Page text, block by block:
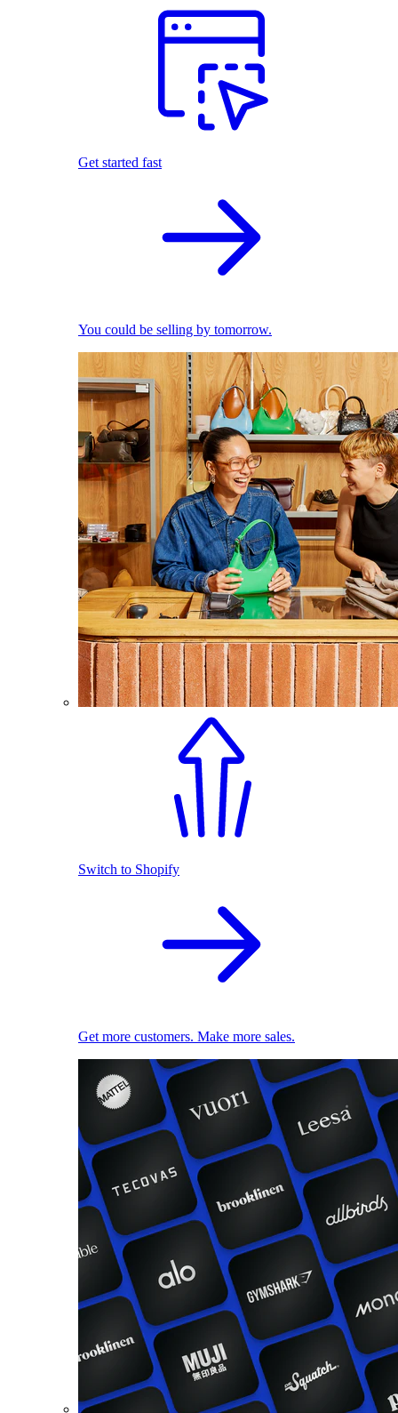
Get started fast
You could be selling by tomorrow.
Switch to Shopify
Get more customers. Make more sales.